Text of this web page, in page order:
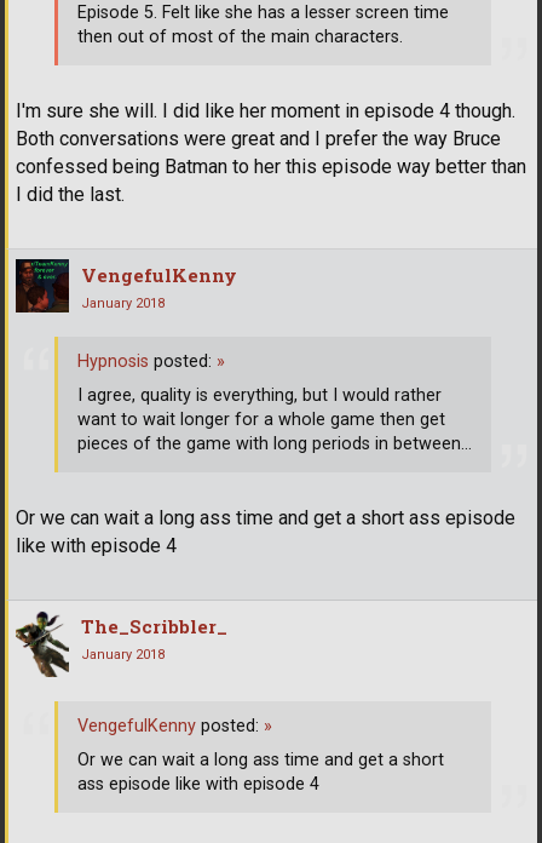
I'm sure she will. I did like her moment in episode 4 though.
Both conversations were great and I prefer the way Bruce
confessed being Batman to her this episode way better than
I did the last.
Episode 5. Felt like she has a lesser screen time
then out of most of the main characters.
VengefulKenny
January 2018
Or we can wait a long ass time and get a short ass episode
like with episode 4
Hypnosis posted: »
I agree, quality is everything, but I would rather
want to wait longer for a whole game then get
pieces of the game with long periods in between...
The_Scribbler_
January 2018
VengefulKenny posted: »
Or we can wait a long ass time and get a short
ass episode like with episode 4